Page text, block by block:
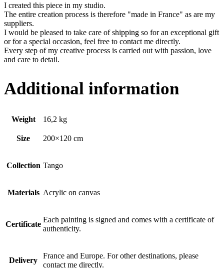
I created this piece in my studio.
The entire creation process is therefore "made in France" as are my
suppliers.
I would be pleased to take care of shipping so for an exceptional gift
or for a special occasion, feel free to contact me directly.
Every step of my creative process is carried out with passion, love
and care to detail.
Additional information
Weight 16,2 kg
Size 200×120 cm
Collection Tango
Materials Acrylic on canvas
Certificate
Each painting is signed and comes with a certificate of
authenticity.
Delivery
France and Europe. For other destinations, please
contact me directly.